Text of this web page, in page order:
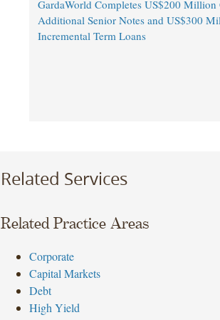
GardaWorld Completes US$200
Additional Senior Notes and US$300
Incremental Term Loans
Related Services
Related Practice Areas
Corporate
Capital Markets
Debt
High Yield